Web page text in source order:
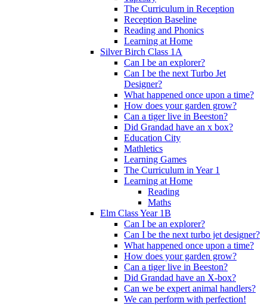
The Curriculum in Reception
Reception Baseline
Reading and Phonics
Learning at Home
Silver Birch Class 1A
Can I be an explorer?
Can I be the next Turbo Jet
Designer?
What happened once upon a time?
How does your garden grow?
Can a tiger live in Beeston?
Did Grandad have an x box?
Education City
Mathletics
Learning Games
The Curriculum in Year 1
Learning at Home
Reading
Maths
Elm Class Year 1B
Can I be an explorer?
Can I be the next turbo jet designer?
What happened once upon a time?
How does your garden grow?
Can a tiger live in Beeston?
Did Grandad have an X-box?
Can we be expert animal handlers?
We can perform with perfection!